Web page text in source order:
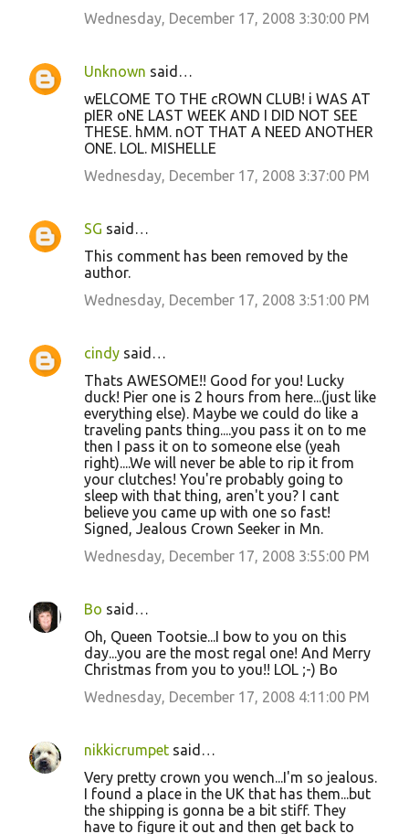
Wednesday, December 17, 2008 3:30:00 PM
Unknown said…
wELCOME TO THE cROWN CLUB! i WAS AT
pIER oNE LAST WEEK AND I DID NOT SEE
THESE. hMM. nOT THAT A NEED ANOTHER
ONE. LOL. MISHELLE
Wednesday, December 17, 2008 3:37:00 PM
SG said…
This comment has been removed by the
author.
Wednesday, December 17, 2008 3:51:00 PM
cindy said…
Thats AWESOME!! Good for you! Lucky
duck! Pier one is 2 hours from here...(just like
everything else). Maybe we could do like a
traveling pants thing....you pass it on to me
then I pass it on to someone else (yeah
right)....We will never be able to rip it from
your clutches! You're probably going to
sleep with that thing, aren't you? I cant
believe you came up with one so fast!
Signed, Jealous Crown Seeker in Mn.
Wednesday, December 17, 2008 3:55:00 PM
Bo said…
Oh, Queen Tootsie...I bow to you on this
day...you are the most regal one! And Merry
Christmas from you to you!! LOL ;-) Bo
Wednesday, December 17, 2008 4:11:00 PM
nikkicrumpet said…
Very pretty crown you wench...I'm so jealous.
I found a place in the UK that has them...but
the shipping is gonna be a bit stiff. They
have to figure it out and then get back to